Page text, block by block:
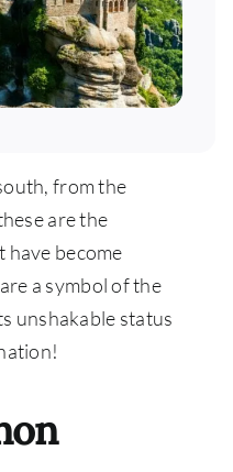
from the
are the
have become
a symbol of the
unshakable status